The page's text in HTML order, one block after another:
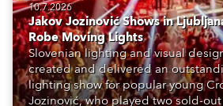
10.7.2026
Jakov Jozinović Shows in
Robe Moving Lights
Slovenian lighting and visual
created and delivered an
lighting show for popular young
Jozinović, who played two sold-